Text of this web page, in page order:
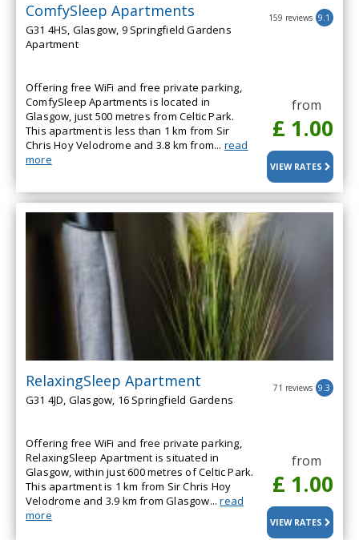
ComfySleep Apartments
G31 4HS, Glasgow, 9 Springfield Gardens
Apartment
Offering free WiFi and free private parking,
ComfySleep Apartments is located in
Glasgow, just 500 metres from Celtic Park.
This apartment is less than 1 km from Sir
Chris Hoy Velodrome and 3.8 km from... read
more
159 reviews 9.1
from
£ 1.00
VIEW RATES
RelaxingSleep Apartment
G31 4JD, Glasgow, 16 Springfield Gardens
Offering free WiFi and free private parking,
RelaxingSleep Apartment is situated in
Glasgow, within just 600 metres of Celtic Park.
This apartment is 1 km from Sir Chris Hoy
Velodrome and 3.9 km from Glasgow...read
more
71 reviews 9.3
from
£ 1.00
VIEW RATES